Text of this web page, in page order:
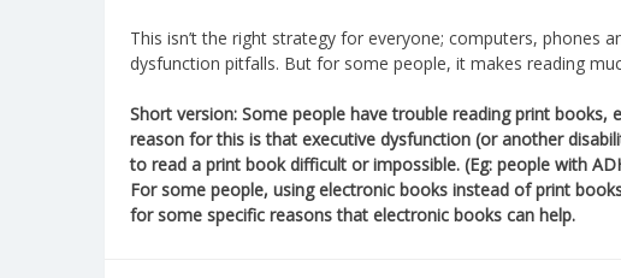
This isn’t the right strategy for everyone; computers, phones
dysfunction pitfalls. But for some people, it makes reading
Short version: Some people have trouble reading print
reason for this is that executive dysfunction (or another
to read a print book difficult or impossible. (Eg: people with
For some people, using electronic books instead of print
for some specific reasons that electronic books can help.